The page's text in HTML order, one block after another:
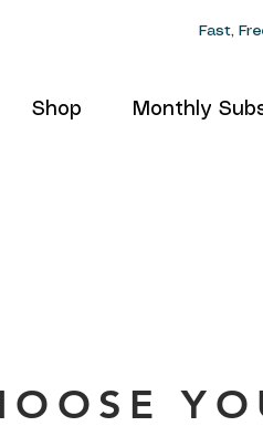
Fast,
Shop Monthly